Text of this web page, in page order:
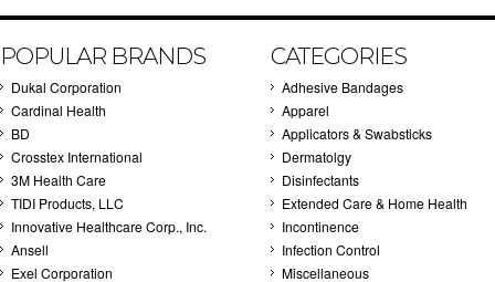
POPULAR BRANDS
Dukal Corporation
Cardinal Health
BD
Crosstex International
3M Health Care
TIDI Products, LLC
Innovative Healthcare Corp., Inc.
Ansell
Exel Corporation
CATEGORIES
Adhesive Bandages
Apparel
Applicators & Swabsticks
Dermatolgy
Disinfectants
Extended Care & Home Health
Incontinence
Infection Control
Miscellaneous